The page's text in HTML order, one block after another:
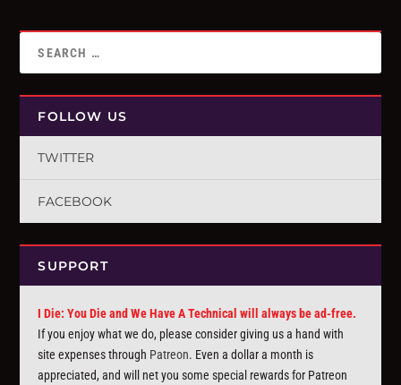
FOLLOW US
TWITTER
FACEBOOK
SUPPORT
I Die: You Die and We Have A Technical will always be ad-free.
If you enjoy what we do, please consider giving us a hand with
site expenses through Patreon. Even a dollar a month is
appreciated, and will net you some special rewards for Patreon